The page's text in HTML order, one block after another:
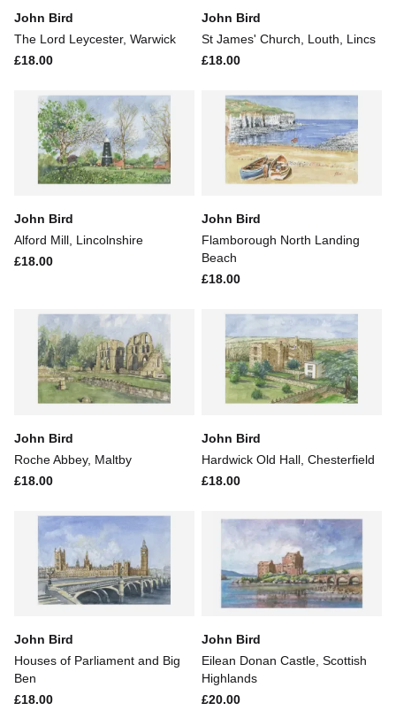
John Bird
The Lord Leycester, Warwick
£18.00
John Bird
St James' Church, Louth, Lincs
£18.00
John Bird
Alford Mill, Lincolnshire
£18.00
John Bird
Flamborough North Landing
Beach
£18.00
John Bird
Roche Abbey, Maltby
£18.00
John Bird
Hardwick Old Hall, Chesterfield
£18.00
John Bird
Houses of Parliament and Big
Ben
£18.00
John Bird
Eilean Donan Castle, Scottish
Highlands
£20.00